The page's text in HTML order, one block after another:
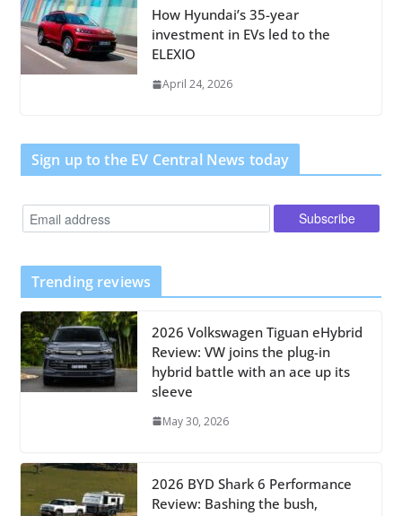
How Hyundai’s 35-year
investment in EVs led to the
ELEXIO
April 24, 2026
Sign up to the EV Central News today
Trending reviews
2026 Volkswagen Tiguan eHybrid
Review: VW joins the plug-in
hybrid battle with an ace up its
sleeve
May 30, 2026
2026 BYD Shark 6 Performance
Review: Bashing the bush,